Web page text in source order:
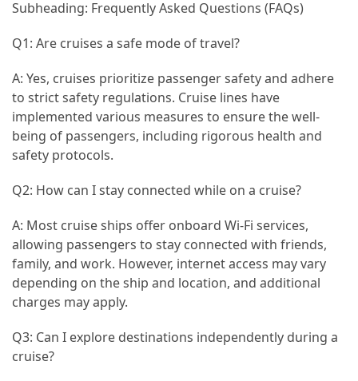
Subheading: Frequently Asked Questions (FAQs)
Q1: Are cruises a safe mode of travel?
A: Yes, cruises prioritize passenger safety and adhere
to strict safety regulations. Cruise lines have
implemented various measures to ensure the well-
being of passengers, including rigorous health and
safety protocols.
Q2: How can I stay connected while on a cruise?
A: Most cruise ships offer onboard Wi-Fi services,
allowing passengers to stay connected with friends,
family, and work. However, internet access may vary
depending on the ship and location, and additional
charges may apply.
Q3: Can I explore destinations independently during a
cruise?